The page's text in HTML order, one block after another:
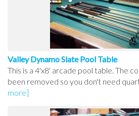
Valley Dynamo Slate Pool Table
This is a 4'x8' arcade pool table. The
been removed so you don't need
more]